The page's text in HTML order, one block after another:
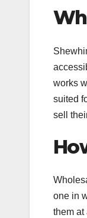
works
suited
sell
one in
them at